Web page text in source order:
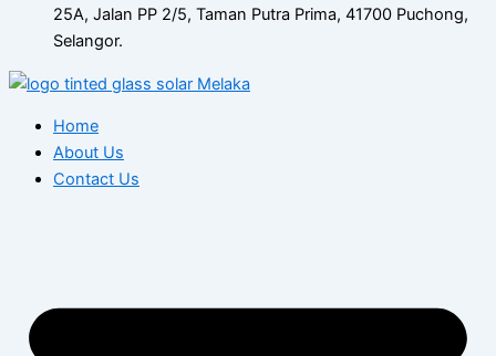
25A, Jalan PP 2/5, Taman Putra Prima, 41700 Puchong,
Selangor.
Home
About Us
Contact Us